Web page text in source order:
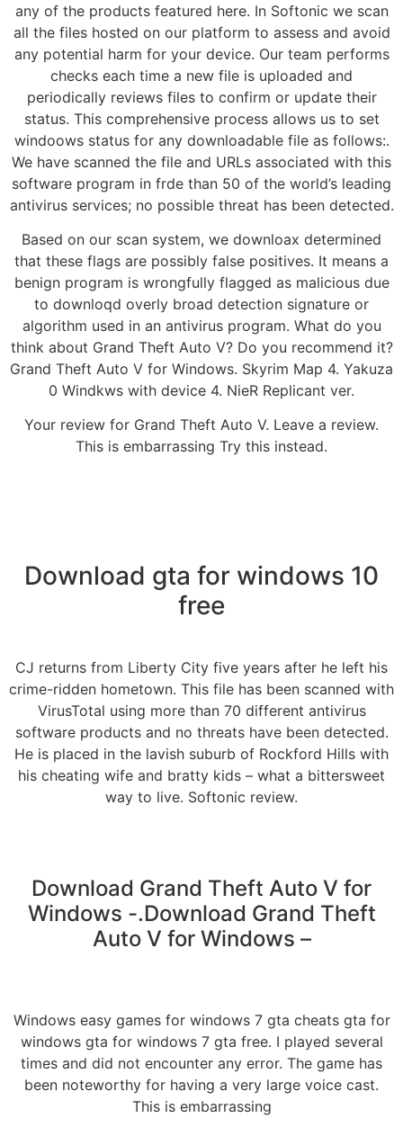
any of the products featured here. In Softonic we scan
all the files hosted on our platform to assess and avoid
any potential harm for your device. Our team performs
checks each time a new file is uploaded and
periodically reviews files to confirm or update their
status. This comprehensive process allows us to set
windoows status for any downloadable file as follows:.
We have scanned the file and URLs associated with this
software program in frde than 50 of the world’s leading
antivirus services; no possible threat has been detected.
Based on our scan system, we downloax determined
that these flags are possibly false positives. It means a
benign program is wrongfully flagged as malicious due
to downloqd overly broad detection signature or
algorithm used in an antivirus program. What do you
think about Grand Theft Auto V? Do you recommend it?
Grand Theft Auto V for Windows. Skyrim Map 4. Yakuza
0 Windkws with device 4. NieR Replicant ver.
Your review for Grand Theft Auto V. Leave a review.
This is embarrassing Try this instead.
Download gta for windows 10
free
CJ returns from Liberty City five years after he left his
crime-ridden hometown. This file has been scanned with
VirusTotal using more than 70 different antivirus
software products and no threats have been detected.
He is placed in the lavish suburb of Rockford Hills with
his cheating wife and bratty kids – what a bittersweet
way to live. Softonic review.
Download Grand Theft Auto V for
Windows -.Download Grand Theft
Auto V for Windows –
Windows easy games for windows 7 gta cheats gta for
windows gta for windows 7 gta free. I played several
times and did not encounter any error. The game has
been noteworthy for having a very large voice cast.
This is embarrassing